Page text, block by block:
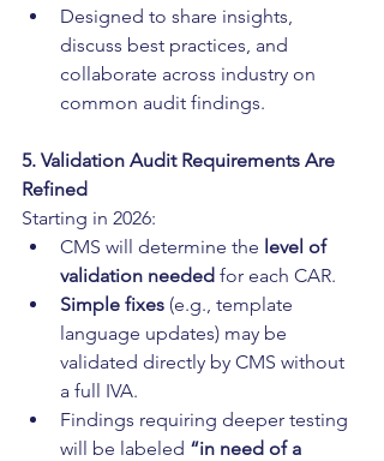
Designed to share insights,
discuss best practices, and
collaborate across industry on
common audit findings.
5. Validation Audit Requirements Are
Refined
Starting in 2026:
CMS will determine the level of
validation needed for each CAR.
Simple fixes (e.g., template
language updates) may be
validated directly by CMS without
a full IVA.
Findings requiring deeper testing
will be labeled “in need of a